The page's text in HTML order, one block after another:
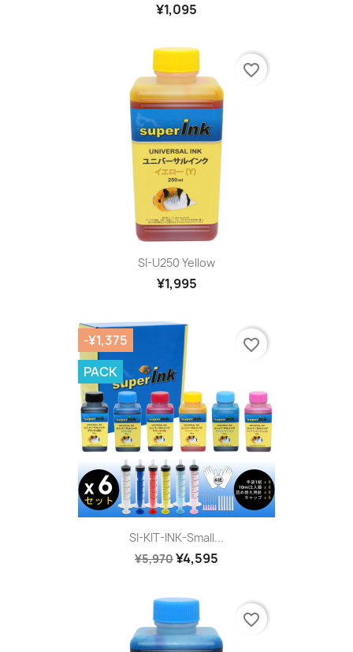
¥1,095
SI-U250 Yellow
¥1,995
favorite_border
SI-KIT-INK-Small...
¥5,970¥4,595
-¥1,375
PACK
favorite_border
favorite_border